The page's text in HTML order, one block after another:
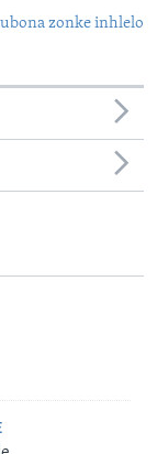
zonke inhlelo